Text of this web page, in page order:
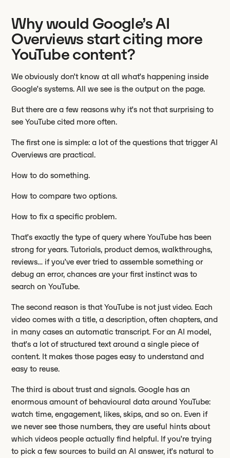
Why would Google’s AI
Overviews start citing more
YouTube content?
We obviously don’t know at all what’s happening inside
Google’s systems. All we see is the output on the page.
But there are a few reasons why it’s not that surprising to
see YouTube cited more often.
The first one is simple: a lot of the questions that trigger AI
Overviews are practical.
How to do something.
How to compare two options.
How to fix a specific problem.
That’s exactly the type of query where YouTube has been
strong for years. Tutorials, product demos, walkthroughs,
reviews… if you’ve ever tried to assemble something or
debug an error, chances are your first instinct was to
search on YouTube.
The second reason is that YouTube is not just video. Each
video comes with a title, a description, often chapters, and
in many cases an automatic transcript. For an AI model,
that’s a lot of structured text around a single piece of
content. It makes those pages easy to understand and
easy to reuse.
The third is about trust and signals. Google has an
enormous amount of behavioural data around YouTube:
watch time, engagement, likes, skips, and so on. Even if
we never see those numbers, they are useful hints about
which videos people actually find helpful. If you’re trying
to pick a few sources to build an AI answer, it’s natural to